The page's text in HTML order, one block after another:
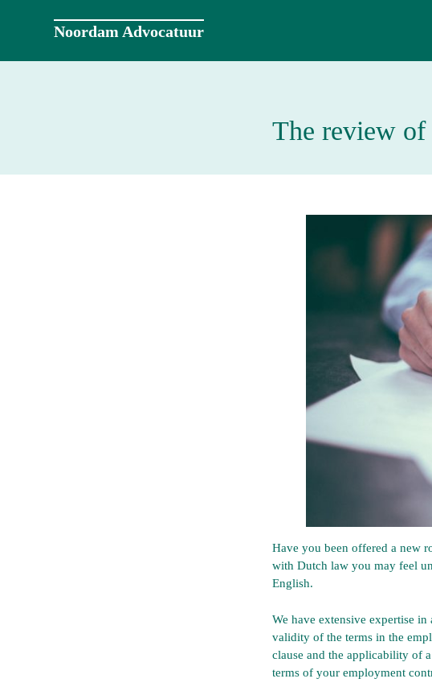
Noordam Advocatuur
The review of
Have you been offered a new
with Dutch law you may feel
English.
We have extensive expertise
validity of the terms in the
clause and the applicability of
terms of your employment